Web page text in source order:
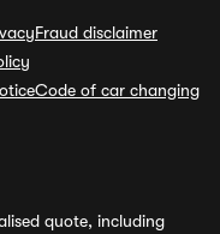
Fraud disclaimer
Code of car changing
quote, including